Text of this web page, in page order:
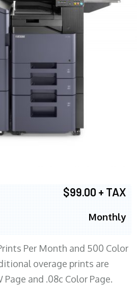
$99.00 + TAX
Monthly
Per Month and 500 Color
overage prints are
and .08c Color Page.